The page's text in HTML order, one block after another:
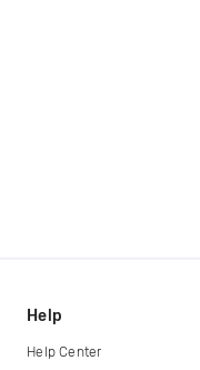
Help
Help Center